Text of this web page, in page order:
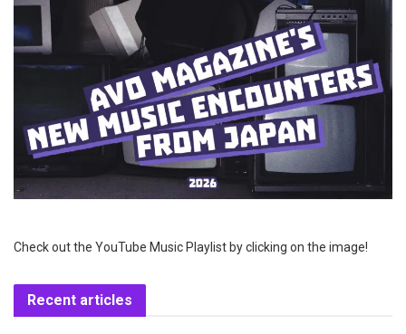
Check out the YouTube Music Playlist by clicking on the image!
Recent articles